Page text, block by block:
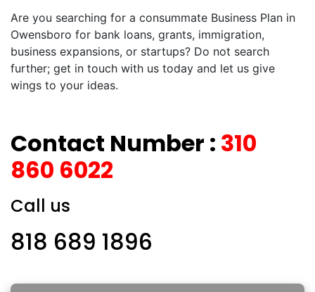
Are you searching for a consummate Business Plan in
Owensboro for bank loans, grants, immigration,
business expansions, or startups? Do not search
further; get in touch with us today and let us give
wings to your ideas.
Contact Number : 310
860 6022
Call us
818 689 1896